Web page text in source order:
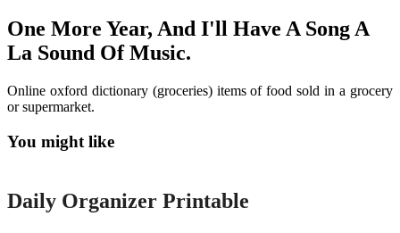
One More Year, And I'll Have A Song A
La Sound Of Music.
Online oxford dictionary (groceries) items of food sold in a grocery
or supermarket.
You might like
Printable
Daily Organizer Printable